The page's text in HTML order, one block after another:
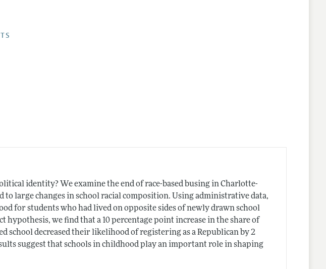
identity? We examine the end of race-based busing in Charlotte-
to large changes in school racial composition. Using administrative data,
for students who had lived on opposite sides of newly drawn school
hypothesis, we find that a 10 percentage point increase in the share of
school decreased their likelihood of registering as a Republican by 2
suggest that schools in childhood play an important role in shaping